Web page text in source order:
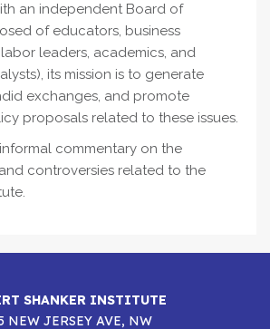
an independent Board of
of educators, business
leaders, academics, and
its mission is to generate
exchanges, and promote
proposals related to these issues.
commentary on the
controversies related to the
SHANKER INSTITUTE
NEW JERSEY AVE, NW